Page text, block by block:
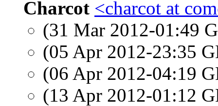
Charcot <charcot at
(31 Mar 2012-01:49
(05 Apr 2012-23:35
(06 Apr 2012-04:19
(13 Apr 2012-01:12